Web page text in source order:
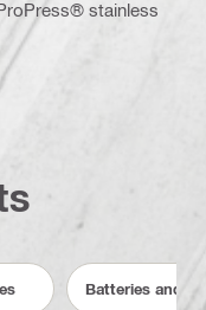
stainless
Batteries and